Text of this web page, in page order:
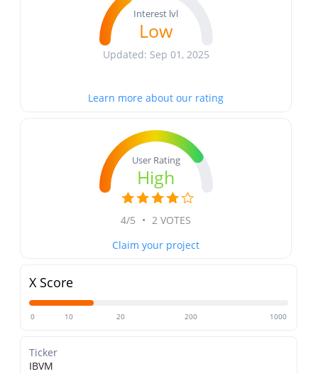
Interest lvl
Low
Updated: Sep 01, 2025
Learn more about our rating
User Rating
High
4/5 • 2 VOTES
Claim your project
X Score
0 10 20 200 1000
Ticker
IBVM